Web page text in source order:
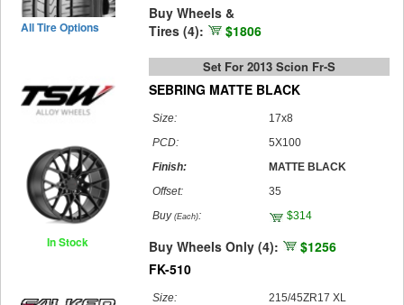
Buy Wheels &
Tires (4):
$1806
All Tire Options
In Stock
Set For 2013 Scion Fr-S
SEBRING MATTE BLACK
Size:
17x8
PCD:
5X100
Finish:
MATTE BLACK
Offset:
35
Buy (Each): $314
Buy Wheels Only (4):
$1256
FK-510
Size:
215/45ZR17 XL